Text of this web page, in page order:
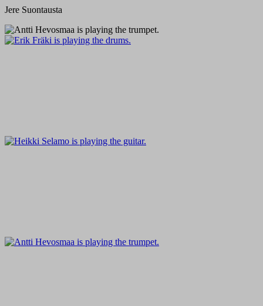
Jere Suontausta